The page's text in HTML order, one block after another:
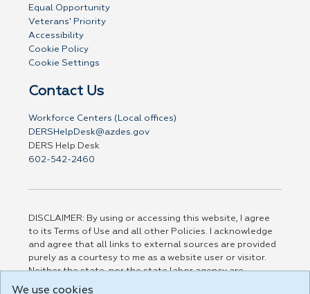
Equal Opportunity
Veterans' Priority
Accessibility
Cookie Policy
Cookie Settings
Contact Us
Workforce Centers (Local offices)
DERSHelpDesk@azdes.gov
DERS Help Desk
602-542-2460
DISCLAIMER: By using or accessing this website, I agree
to its Terms of Use and all other Policies. I acknowledge
and agree that all links to external sources are provided
purely as a courtesy to me as a website user or visitor.
Neither the state, nor the state labor agency are
responsible for or endorse in any way any materials,
We use cookies